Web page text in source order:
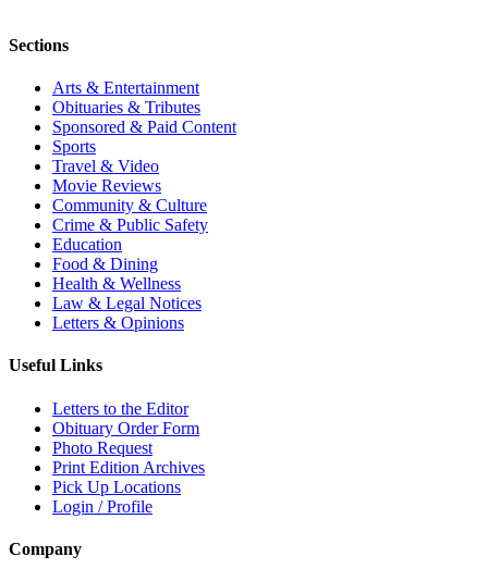
Sections
Arts & Entertainment
Obituaries & Tributes
Sponsored & Paid Content
Sports
Travel & Video
Movie Reviews
Community & Culture
Crime & Public Safety
Education
Food & Dining
Health & Wellness
Law & Legal Notices
Letters & Opinions
Useful Links
Letters to the Editor
Obituary Order Form
Photo Request
Print Edition Archives
Pick Up Locations
Login / Profile
Company